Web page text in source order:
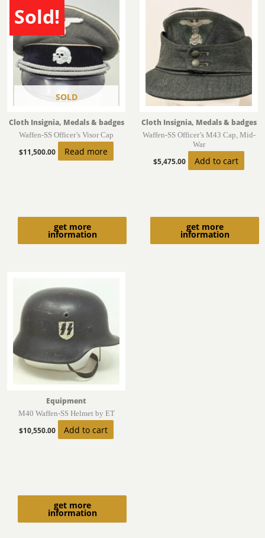
Sold!
SOLD
get more
information
Cloth Insignia, Medals & badges
Waffen-SS Officer’s Visor Cap
$11,500.00 Read more
get more
information
Cloth Insignia, Medals & badges
Waffen-SS Officer’s M43 Cap, Mid-
War
$5,475.00 Add to cart
get more
information
Equipment
M40 Waffen-SS Helmet by ET
$10,550.00 Add to cart